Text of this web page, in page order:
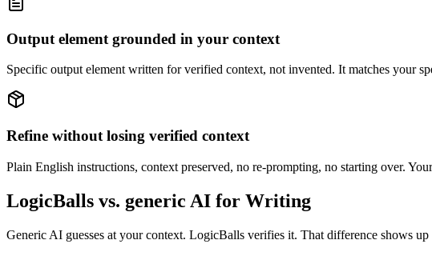
Output element grounded in your context
Specific output element written for verified context, not invented. It matches your
Refine without losing verified context
Plain English instructions, context preserved, no re-prompting, no starting over.
LogicBalls vs. generic AI for Writing
Generic AI guesses at your context. LogicBalls verifies it. That difference shows